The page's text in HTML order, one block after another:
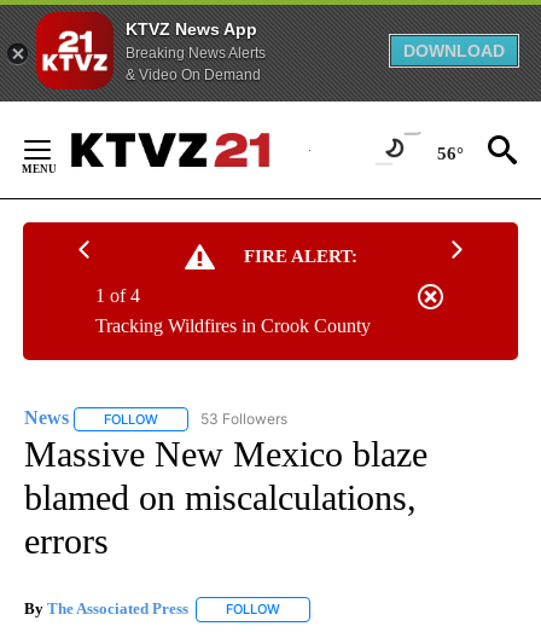
KTVZ News App
Breaking News Alerts
& Video On Demand
DOWNLOAD
Content
56°
FIRE ALERT:
Tracking Wildfires in Crook County
1 of 4
News FOLLOW FOLLOW "NEWS" TO RECEIVE NOTIFICATIONS ABOUT
53 Followers
Massive New Mexico blaze
blamed on miscalculations,
errors
By The Associated Press FOLLOW